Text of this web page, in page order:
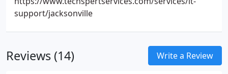
support/jacksonville
Reviews (14) Write a Review